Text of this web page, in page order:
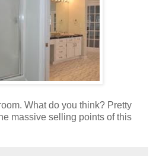
What do you think? Pretty
massive selling points of this